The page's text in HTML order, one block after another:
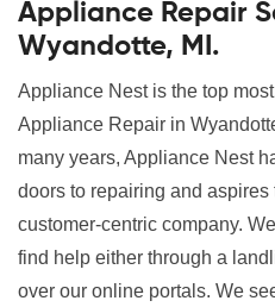
Appliance Repair
Wyandotte, MI.
Appliance Nest is the top
Appliance Repair in
many years, Appliance Nest
doors to repairing and
customer-centric company.
find help either through a
over our online portals. We